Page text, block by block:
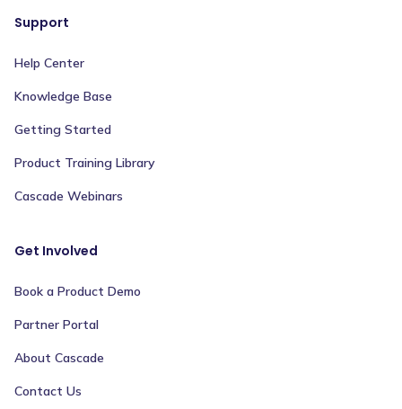
Support
Help Center
Knowledge Base
Getting Started
Product Training Library
Cascade Webinars
Get Involved
Book a Product Demo
Partner Portal
About Cascade
Contact Us